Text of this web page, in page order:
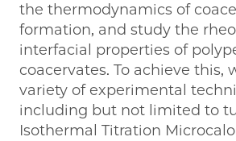
the thermodynamics of
formation, and study the
interfacial properties of
coacervates. To achieve this,
variety of experimental
including but not limited to
Isothermal Titration